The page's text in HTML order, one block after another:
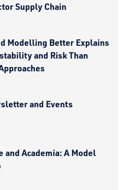
Supply Chain
Modelling Better Explains
and Risk Than
and Events
and Academia: A Model